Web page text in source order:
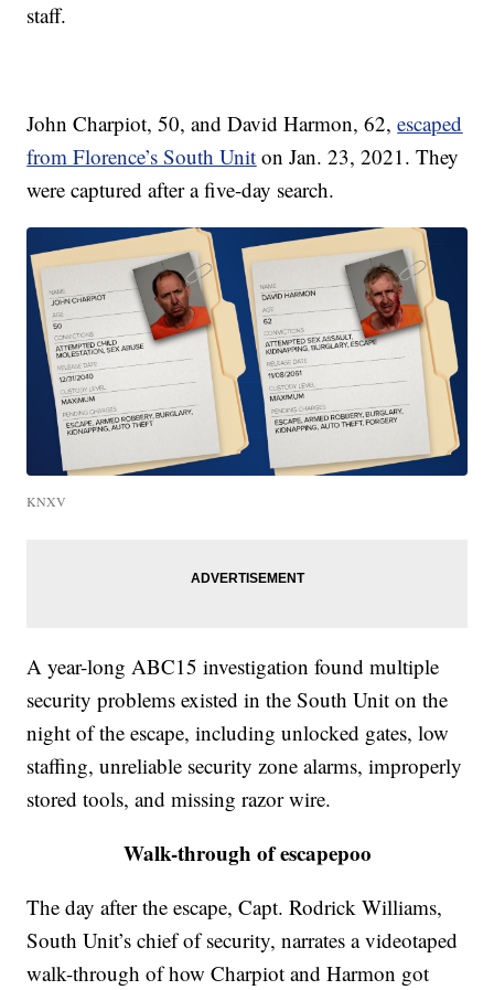
staff.
John Charpiot, 50, and David Harmon, 62,escaped
from Florence’s South Unit on Jan. 23, 2021. They
were captured after a five-day search.
KNXV
A year-long ABC15 investigation found multiple
security problems existed in the South Unit on the
night of the escape, including unlocked gates, low
staffing, unreliable security zone alarms, improperly
stored tools, and missing razor wire.
Walk-through of escapepoo
The day after the escape, Capt. Rodrick Williams,
South Unit’s chief of security, narrates a videotaped
walk-through of how Charpiot and Harmon got